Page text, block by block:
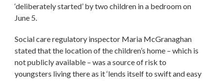
‘deliberately started’ by two children in a bedroom on
June 5.
Social care regulatory inspector Maria McGranaghan
stated that the location of the children’s home – which is
not publicly available – was a source of risk to
youngsters living there as it ‘lends itself to swift and easy